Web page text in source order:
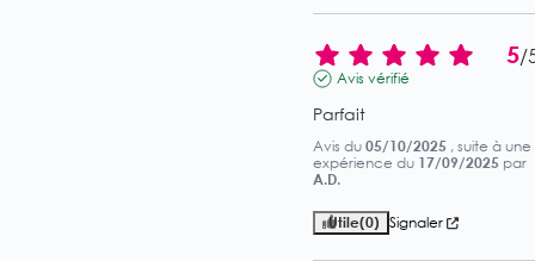
5/
Avis vérifié
Parfait
Avis du 05/10/2025 , suite à une
expérience du 17/09/2025 par
A.D.
Utile(0) Signaler